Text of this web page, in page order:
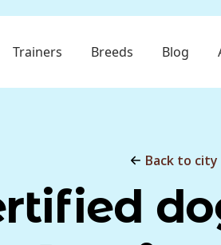
Trainers Breeds Blog
Back to city